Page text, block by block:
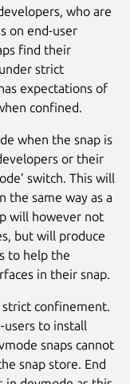
who are
on end-user
find their
strict
expectations of
confined.
when the snap is
or their
switch. This will
the same way as a
will however not
but will produce
to help the
in their snap.
strict confinement.
users to install
snaps cannot
snap store. End